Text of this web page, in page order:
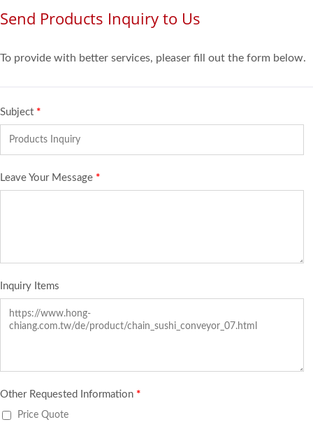
Send Products Inquiry to Us
To provide with better services, pleaser fill out the form below.
Subject *
Leave Your Message *
Inquiry Items
Other Requested Information *
Price Quote